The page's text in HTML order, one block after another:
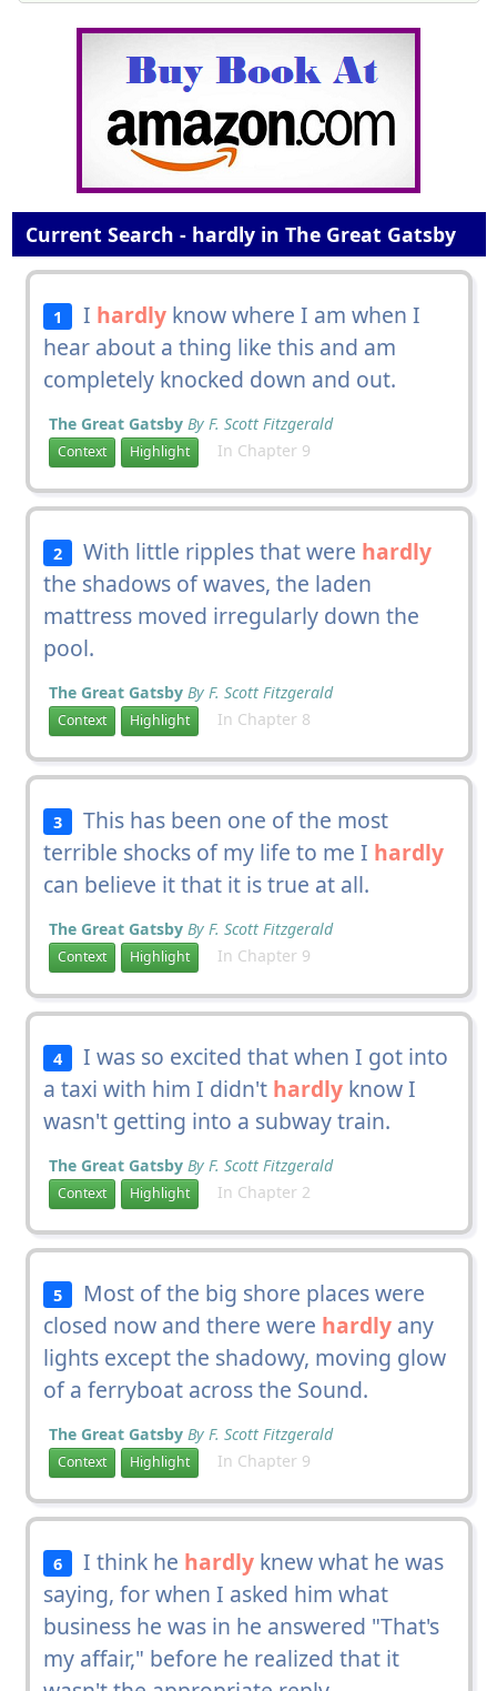
Current Search - hardly in The Great Gatsby
1 I hardly know where I am when I
hear about a thing like this and am
completely knocked down and out.
The Great Gatsby By F. Scott Fitzgerald
Context Highlight In Chapter 9
2 With little ripples that were hardly
the shadows of waves, the laden
mattress moved irregularly down the
pool.
The Great Gatsby By F. Scott Fitzgerald
Context Highlight In Chapter 8
3
This has been one of the most
terrible shocks of my life to me I hardly
can believe it that it is true at all.
The Great Gatsby By F. Scott Fitzgerald
Context Highlight In Chapter 9
4
I was so excited that when I got into
a taxi with him I didn't hardlyknow I
wasn't getting into a subway train.
The Great Gatsby By F. Scott Fitzgerald
Context Highlight In Chapter 2
5
Most of the big shore places were
closed now and there were hardlyany
lights except the shadowy, moving glow
of a ferryboat across the Sound.
The Great Gatsby By F. Scott Fitzgerald
Context Highlight In Chapter 9
6 I think he hardly knew what he was
saying, for when I asked him what
business he was in he answered "That's
my affair," before he realized that it